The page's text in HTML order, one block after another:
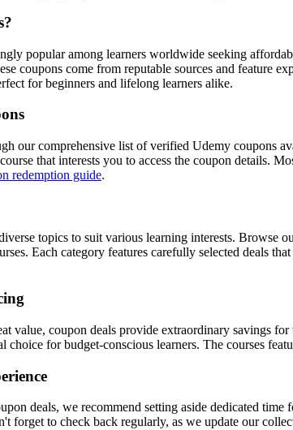
popular among learners worldwide seeking
coupons come from reputable sources and feature
for beginners and lifelong learners alike.
our comprehensive list of verified Udemy coupons
that interests you to access the coupon details.
redemption guide.
topics to suit various learning interests. Browse
Each category features carefully selected deals
value, coupon deals provide extraordinary savings
choice for budget-conscious learners. The courses
deals, we recommend setting aside dedicated
forget to check back regularly, as we update our